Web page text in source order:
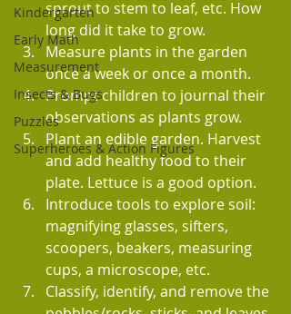
Kindergarten
Early Math
Measurement
Insects & Bugs
Puzzles
Superheroes & Action Figures
sprout to stem to leaf, etc. How
long did it take to grow.
Measure plants in the garden
once a week or once a month.
Prompt children to journal their
observations as plants grow.
Plant an edible garden. Harvest
and add healthy food to their
plate. Lettuce is a good option.
Introduce tools to explore soil:
magnifying glasses, sifters,
scoopers, beakers, measuring
cups, a microscope, etc.
Classify, identify, and remove the